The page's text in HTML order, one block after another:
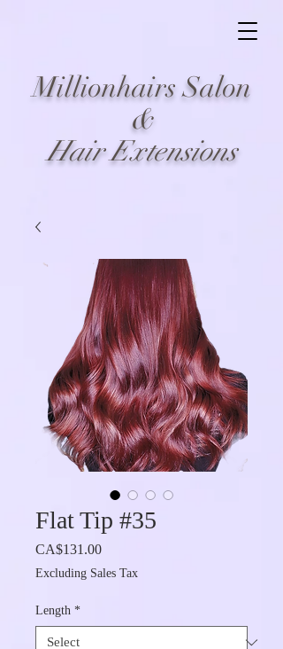
Millionhairs Salon
&
Hair Extensions
Flat Tip #35
CA$131.00Price
Excluding Sales Tax
Length *